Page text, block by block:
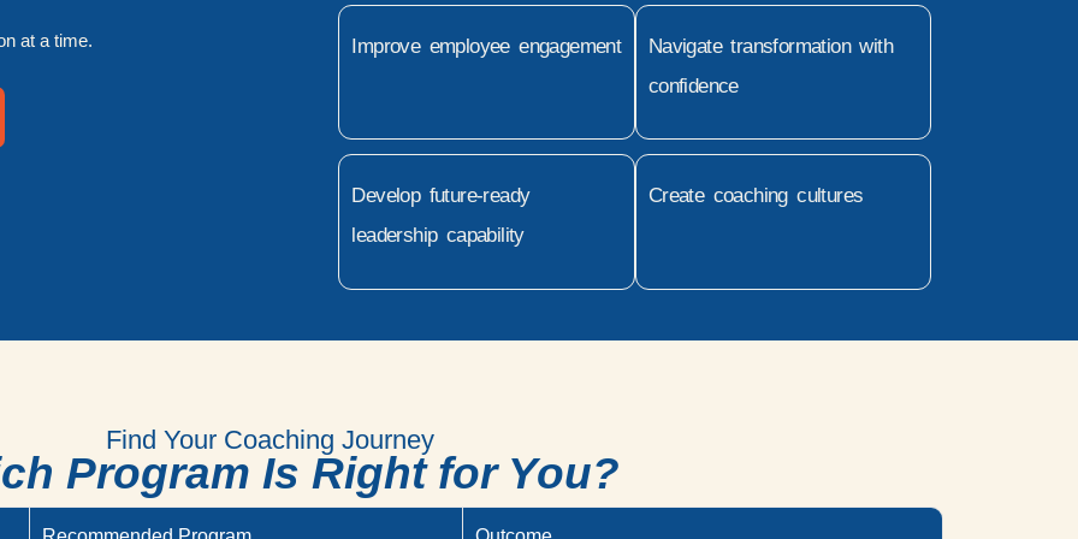
at a time. Improve employee engagement
Navigate transformation with
confidence
Develop future-ready
leadership capability
Create coaching cultures
Find Your Coaching Journey
Program Is Right for You?